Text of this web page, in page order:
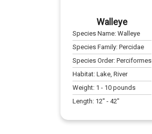
Walleye
Species Name: Walleye
Species Family: Percidae
Species Order: Perciformes
Habitat: Lake, River
Weight: 1 - 10pounds
Length: 12" - 42"